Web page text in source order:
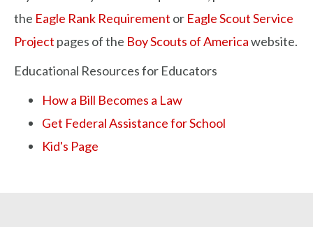
the Eagle Rank Requirement or Eagle Scout Service
Project pages of the Boy Scouts of Americawebsite.
Educational Resources for Educators
How a Bill Becomes a Law
Get Federal Assistance for School
Kid's Page